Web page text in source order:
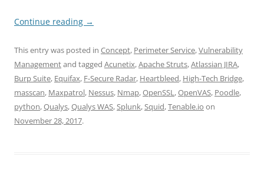
Continue reading →
This entry was posted in Concept, Perimeter Service,Vulnerability
Managementand tagged Acunetix,Apache Struts,Atlassian JIRA,
Burp Suite, Equifax, F-Secure Radar, Heartbleed, High-Tech Bridge,
masscan, Maxpatrol, Nessus, Nmap,OpenSSL,OpenVAS, Poodle,
python,Qualys,Qualys WAS,Splunk,Squid,Tenable.io on
November 28, 2017.